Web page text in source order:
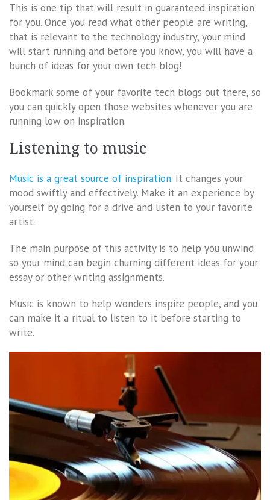
This is one tip that will result in guaranteed inspiration
for you. Once you read what other people are writing,
that is relevant to the technology industry, your mind
will start running and before you know, you will have a
bunch of ideas for your own tech blog!
Bookmark some of your favorite tech blogs out there, so
you can quickly open those websites whenever you are
running low on inspiration.
Listening to music
Music is a great source of inspiration. It changes your
mood swiftly and effectively. Make it an experience by
yourself by going for a drive and listen to your favorite
artist.
The main purpose of this activity is to help you unwind
so your mind can begin churning different ideas for your
essay or other writing assignments.
Music is known to help wonders inspire people, and you
can make it a ritual to listen to it before starting to
write.